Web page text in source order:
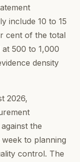
include 10 to 15
cent of the total
500 to 1,000
density
2026,
the
to planning
control. The